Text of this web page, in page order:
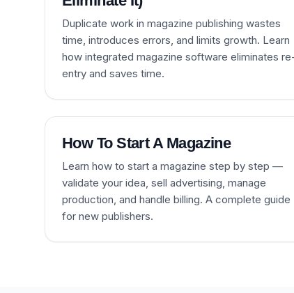
Duplicate work in magazine publishing wastes
time, introduces errors, and limits growth. Learn
how integrated magazine software eliminates
entry and saves time.
How To Start A Magazine
Learn how to start a magazine step by step —
validate your idea, sell advertising, manage
production, and handle billing. A complete guide
for new publishers.